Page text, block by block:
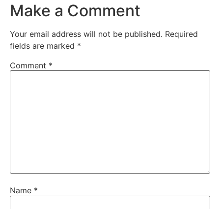
Make a Comment
Your email address will not be published. Required
fields are marked *
Comment *
Name *